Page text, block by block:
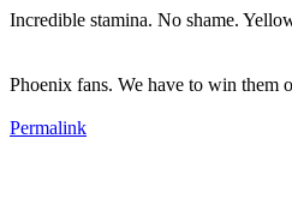
Incredible stamina. No shame.
Phoenix fans. We have to win them
Permalink